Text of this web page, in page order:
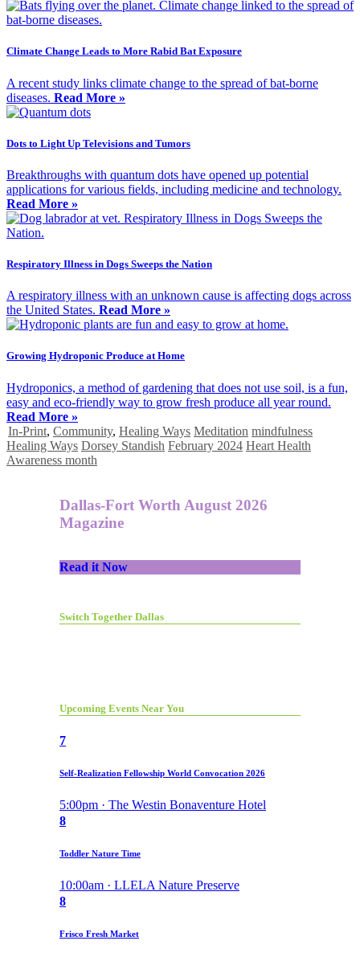
Climate Change Leads to More Rabid Bat Exposure
A recent study links climate change to the spread of bat-borne
diseases. Read More »
Dots to Light Up Televisions and Tumors
Breakthroughs with quantum dots have opened up potential
applications for various fields, including medicine and technology.
Read More »
Respiratory Illness in Dogs Sweeps the Nation
A respiratory illness with an unknown cause is affecting dogs across
the United States. Read More »
Growing Hydroponic Produce at Home
Hydroponics, a method of gardening that does not use soil, is a fun,
easy and eco-friendly way to grow fresh produce all year round.
Read More »
In-Print, Community, Healing Ways Meditation mindfulness
Healing Ways Dorsey Standish February 2024 Heart Health
Awareness month
Dallas-Fort Worth August 2026
Magazine
Read it Now
Switch Together Dallas
Upcoming Events Near You
7
Self-Realization Fellowship World Convocation 2026
5:00pm · The Westin Bonaventure Hotel
8
Toddler Nature Time
10:00am · LLELA Nature Preserve
8
Frisco Fresh Market